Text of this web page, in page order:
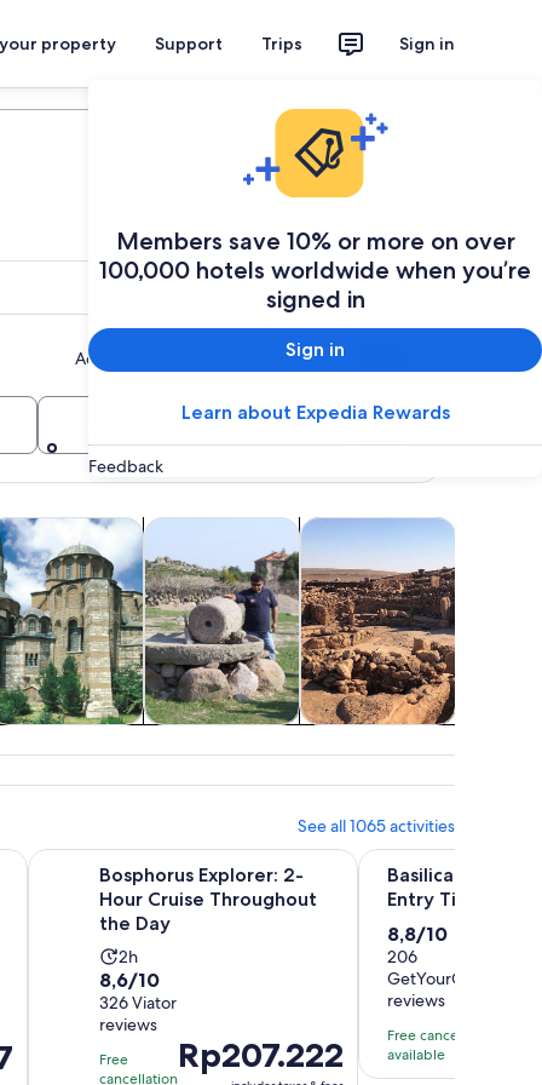
property Support Trips Sign in
Members save 10% or more on over
100,000 hotels worldwide when you’re
signed in
Sign in
Learn about Expedia Rewards
Feedback
Add multiple dates or destinations
Search
Opens in new tab
tours
& boat tours Opens in new tab
workshops
Classes & workshops Opens in new tab
balloon tours
Air, helicopter & balloon
Holiday
See all 1065 activities
tab Electric Car Trip Opens in new tab
Bosphorus Explorer: 2-
Hour Cruise Throughout
the Day
Activity
duration
is
2
hours
2h
8.6
out
of
10
8,6/10
326 Viator
reviews
Free
cancellation
Price
is
Rp207.222
Bosphorus Explorer: 2-Hour Cruise Throughout the Day
Basilica Cistern
Entry Ticket and
8.8
out
of
10
with
206
8,8/10
206
GetYourGuide
reviews
Free cancellation
available
Basilica Cistern